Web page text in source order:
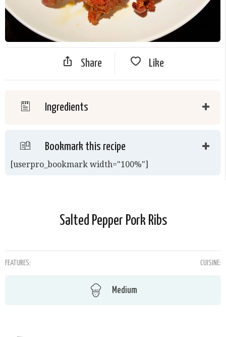
Share Like
Ingredients
Bookmark this recipe
[userpro_bookmark width="100%"]
Salted Pepper Pork Ribs
FEATURES: CUISINE:
Medium